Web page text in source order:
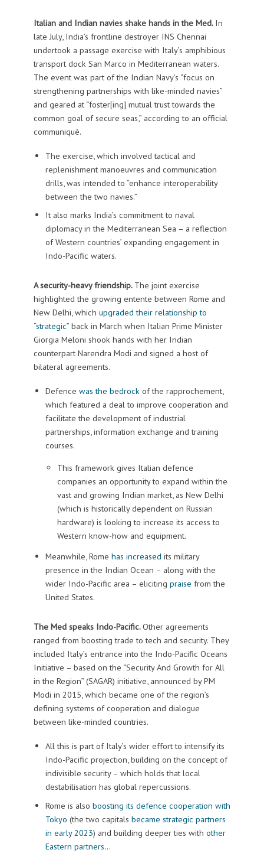
Italian and Indian navies shake hands in the Med. In
late July, India’s frontline destroyer INS Chennai
undertook a passage exercise with Italy’s amphibious
transport dock San Marco in Mediterranean waters.
The event was part of the Indian Navy’s “focus on
strengthening partnerships with like-minded navies”
and geared at “foster[ing] mutual trust towards the
common goal of secure seas,” according to an official
communiquè.
The exercise, which involved tactical and
replenishment manoeuvres and communication
drills, was intended to “enhance interoperability
between the two navies.”
It also marks India’s commitment to naval
diplomacy in the Mediterranean Sea – a reflection
of Western countries’ expanding engagement in
Indo-Pacific waters.
A security-heavy friendship. The joint exercise
highlighted the growing entente between Rome and
New Delhi, which upgraded their relationship to
“strategic”back in March when Italian Prime Minister
Giorgia Meloni shook hands with her Indian
counterpart Narendra Modi and signed a host of
bilateral agreements.
Defence was the bedrockof the rapprochement,
which featured a deal to improve cooperation and
facilitate the development of industrial
partnerships, information exchange and training
courses.
This framework gives Italian defence
companies an opportunity to expand within the
vast and growing Indian market, as New Delhi
(which is historically dependent on Russian
hardware) is looking to increase its access to
Western know-how and equipment.
Meanwhile, Rome has increased its military
presence in the Indian Ocean – along with the
wider Indo-Pacific area – eliciting praise from the
United States.
The Med speaks Indo-Pacific.Other agreements
ranged from boosting trade to tech and security. They
included Italy’s entrance into the Indo-Pacific Oceans
Initiative – based on the “Security And Growth for All
in the Region” (SAGAR) initiative, announced by PM
Modi in 2015, which became one of the region’s
defining systems of cooperation and dialogue
between like-minded countries.
All this is part of Italy’s wider effort to intensify its
Indo-Pacific projection, building on the concept of
indivisible security – which holds that local
destabilisation has global repercussions.
Rome is also boosting its defence cooperation with
Tokyo (the two capitals became strategic partners
in early 2023) and building deeper ties with other
Eastern partners…